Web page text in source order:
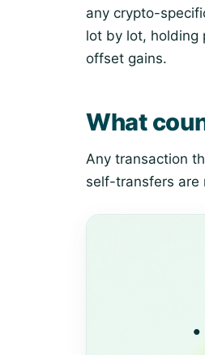
any crypto-
lot by lot, holding
offset gains.
What
Any transaction
self-transfers are